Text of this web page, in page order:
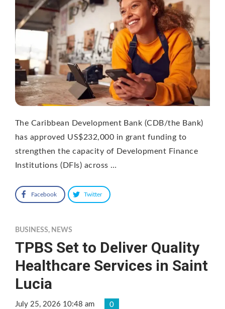
The Caribbean Development Bank (CDB/the Bank)
has approved US$232,000 in grant funding to
strengthen the capacity of Development Finance
Institutions (DFIs) across …
Facebook Twitter
BUSINESS, NEWS
TPBS Set to Deliver Quality
Healthcare Services in Saint
Lucia
July 25, 2026 10:48 am 0